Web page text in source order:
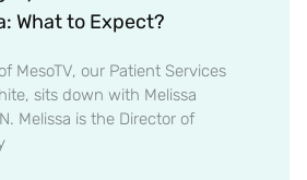
What to Expect?
MesoTV, our Patient Services
sits down with Melissa
Melissa is the Director of